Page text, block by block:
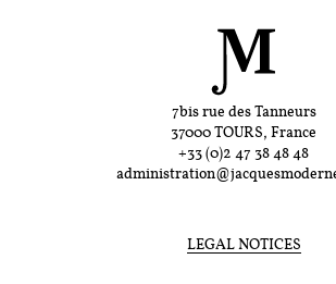
7bis rue des Tanneurs
37000 TOURS, France
+33 (0)2 47 38 48 48
LEGAL NOTICES